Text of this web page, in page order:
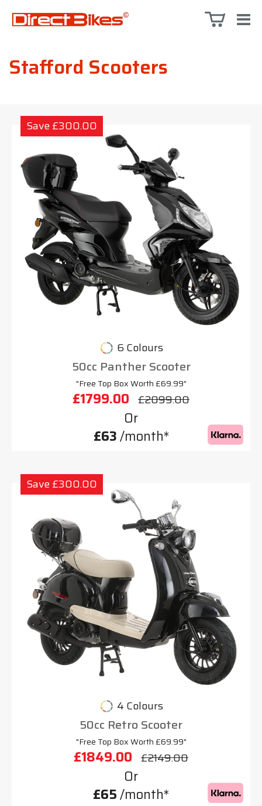
Stafford Scooters
Save £300.00
6 Colours
50cc Panther Scooter
"Free Top Box Worth £69.99"
£1799.00 £2099.00
Or
£63/month*
Save £300.00
4 Colours
50cc Retro Scooter
"Free Top Box Worth £69.99"
£1849.00 £2149.00
Or
£65/month*